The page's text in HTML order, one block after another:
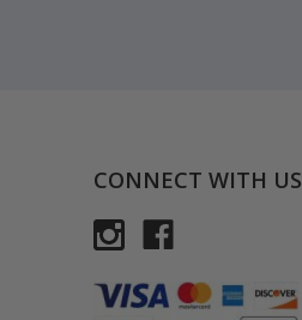
CONNECT WITH US